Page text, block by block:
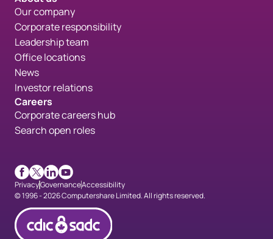
Our company
Corporate responsibility
Leadership team
Office locations
News
Investor relations
Careers
Corporate careers hub
Search open roles
Facebook
X LinkedIn
Youtube
PrivacyGovernanceAccessibility
© 1996 - 2026 Computershare Limited. All rights reserved.